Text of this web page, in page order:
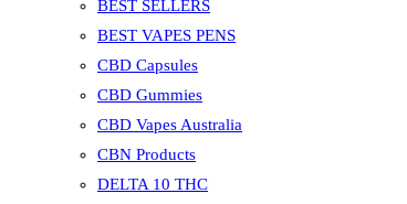
BEST SELLERS
BEST VAPES PENS
CBD Capsules
CBD Gummies
CBD Vapes Australia
CBN Products
DELTA 10 THC